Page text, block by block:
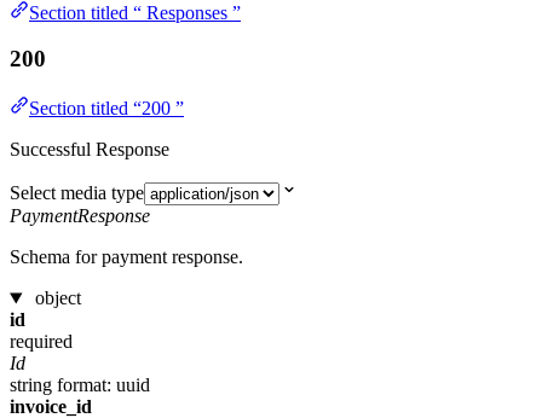
Section titled “ Responses ”
200
Section titled “200 ”
Successful Response
Select media type
PaymentResponse
Schema for payment response.
object
id
required
Id
string format: uuid
invoice_id